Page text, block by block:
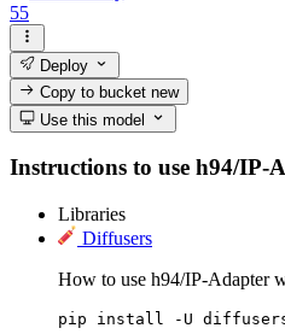
55
Deploy
Copy to bucketnew
Use this model
Instructions to use h94/IP-
Libraries
Diffusers
How to use h94/IP-Adapter
pip install -U diffusers